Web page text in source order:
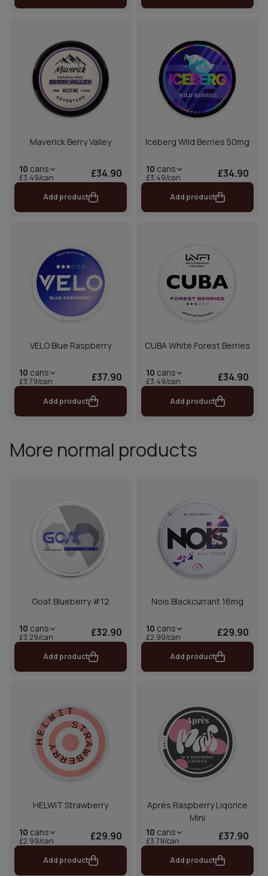
Maverick Berry Valley
10 cans
£3.49/can £34.90
Add product
Iceberg Wild Berries 50mg
10 cans
£3.49/can £34.90
Add product
VELO Blue Raspberry
10 cans
£3.79/can £37.90
Add product
CUBA White Forest Berries
10 cans
£3.49/can £34.90
Add product
More normal products
Goat Blueberry #12
10 cans
£3.29/can £32.90
Add product
Nois Blackcurrant 16mg
10 cans
£2.99/can £29.90
Add product
HELWIT Strawberry
10 cans
£2.99/can £29.90
Add product
Aprés Raspberry Liqorice
Mini
10 cans
£3.79/can £37.90
Add product